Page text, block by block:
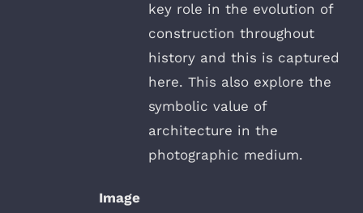
key role in the evolution of
construction throughout
history and this is captured
here. This also explore the
symbolic value of
architecture in the
photographic medium.